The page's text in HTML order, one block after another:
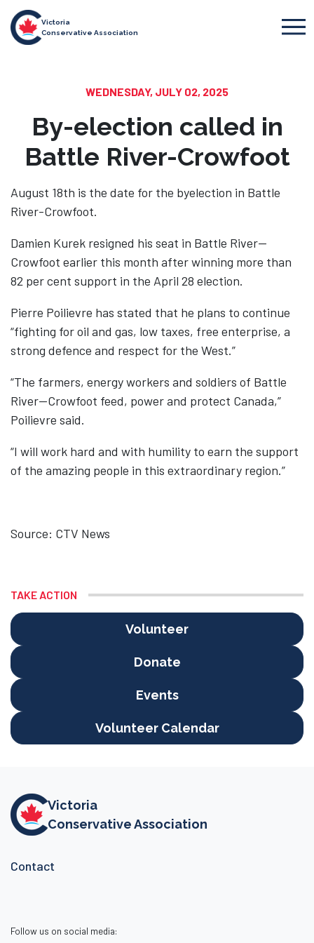
Victoria
Conservative Association
WEDNESDAY, JULY 02, 2025
By-election called in
Battle River-Crowfoot
August 18th is the date for the byelection in Battle
River-Crowfoot.
Damien Kurek resigned his seat in Battle River—
Crowfoot earlier this month after winning more than
82 per cent support in the April 28 election.
Pierre Poilievre has stated that he plans to continue
“fighting for oil and gas, low taxes, free enterprise, a
strong defence and respect for the West.”
“The farmers, energy workers and soldiers of Battle
River—Crowfoot feed, power and protect Canada,”
Poilievre said.
“I will work hard and with humility to earn the support
of the amazing people in this extraordinary region.”
Source: CTV News
TAKE ACTION
Volunteer
Donate
Events
Volunteer Calendar
Victoria
Conservative Association
Contact
Follow us on social media: